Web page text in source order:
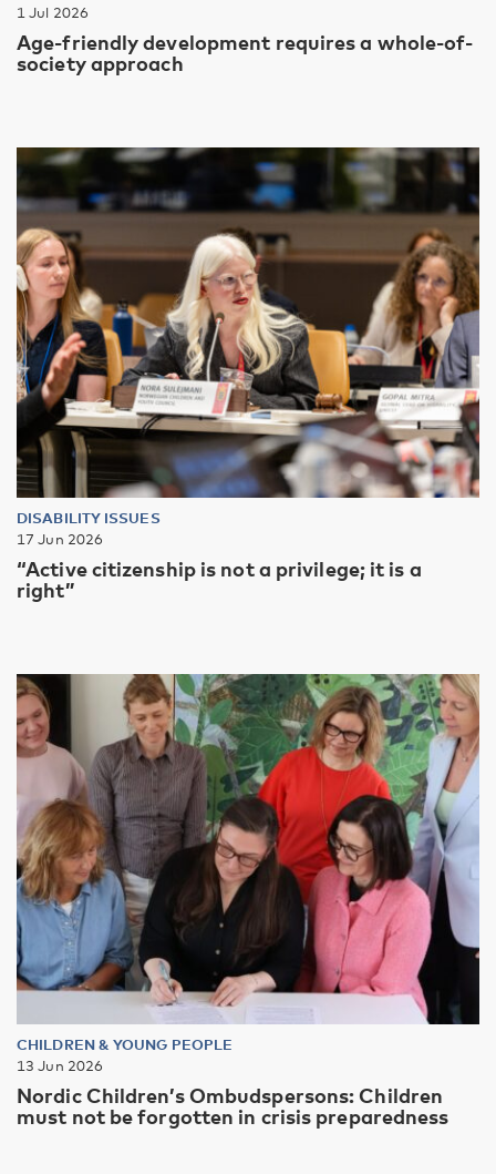
1 Jul 2026
Age-friendly development requires a whole-of-
society approach
DISABILITY ISSUES
17 Jun 2026
“Active citizenship is not a privilege; it is a
right”
CHILDREN & YOUNG PEOPLE
13 Jun 2026
Nordic Children’s Ombudspersons: Children
must not be forgotten in crisis preparedness